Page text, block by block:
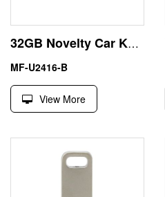
32GB Novelty Car Key USB Stick Pen Drive U Disk
MF-U2416-B
View More